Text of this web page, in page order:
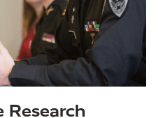
Research